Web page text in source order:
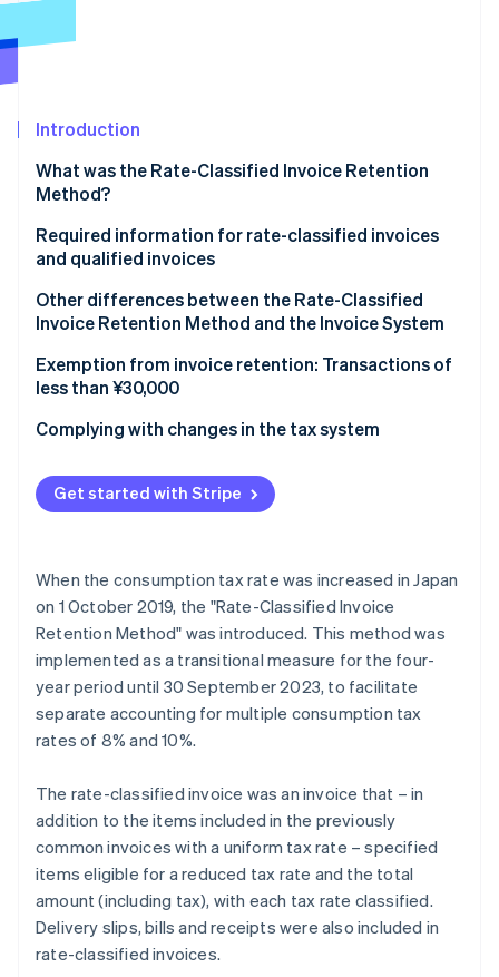
See how Stripe is building the economic infrastructure
Watch now
Introduction
What was the Rate-Classified Invoice Retention
Method?
Required information for rate-classified invoices
and qualified invoices
Rate-classified invoices
Other differences between the Rate-Classified
Invoice Retention Method and the Invoice System
Rate-Classified Invoice Retention Method
Exemption from invoice retention: Transactions of
less than ¥30,000
Complying with changes in the tax system
Get started with Stripe
When the consumption tax rate was increased in Japan
on 1 October 2019, the "Rate-Classified Invoice
Retention Method" was introduced. This method was
implemented as a transitional measure for the four-
year period until 30 September 2023, to facilitate
separate accounting for multiple consumption tax
rates of 8% and 10%.
The rate-classified invoice was an invoice that – in
addition to the items included in the previously
common invoices with a uniform tax rate – specified
items eligible for a reduced tax rate and the total
amount (including tax), with each tax rate classified.
Delivery slips, bills and receipts were also included in
rate-classified invoices.